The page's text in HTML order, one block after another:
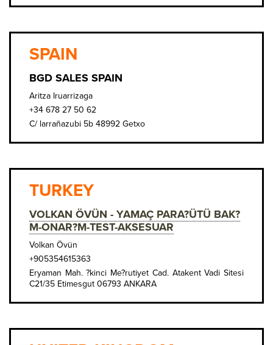
SPAIN
BGD SALES SPAIN
Aritza Iruarrizaga
+34 678 27 50 62
C/ larrañazubi 5b 48992 Getxo
TURKEY
VOLKAN ÖVÜN - YAMAÇ PARA?ÜTÜ BAK?
M-ONAR?M-TEST-AKSESUAR
Volkan Övün
+905354615363
Eryaman Mah. ?kinci Me?rutiyet Cad. Atakent Vadi Sitesi
C21/35 Etimesgut 06793 ANKARA